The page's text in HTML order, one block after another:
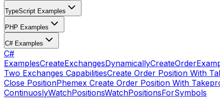
TypeScript Examples
PHP Examples
C# Examples
C#
ExamplesCreateExchangesDynamicallyCreateOrder
Two Exchanges CapabilitiesCreate Order Position With
Close PositionPhemex Create Order Position With
ContinuoslyWatchPositionsWatchPositionsForSymbols